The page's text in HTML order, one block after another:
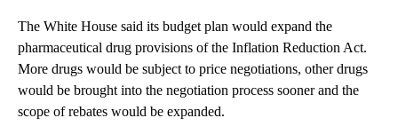
The White House said its budget plan would expand the
pharmaceutical drug provisions of the Inflation Reduction Act.
More drugs would be subject to price negotiations, other drugs
would be brought into the negotiation process sooner and the
scope of rebates would be expanded.